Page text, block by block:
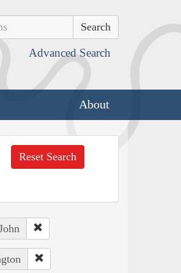
Advanced Search
About
Reset Search